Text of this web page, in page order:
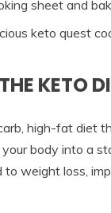
sheet and
keto quest
KETO
high-fat diet
body into a
weight loss,